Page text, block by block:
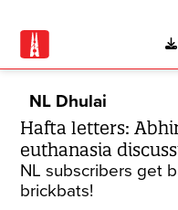
NL Dhulai
Hafta letters:
euthanasia
NL subscribers get
brickbats!